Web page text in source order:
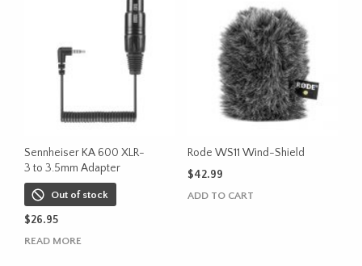
Sennheiser KA 600 XLR-
3 to 3.5mm Adapter
Out of stock
$26.95
READ MORE
Rode WS11 Wind-Shield
$42.99
ADD TO CART